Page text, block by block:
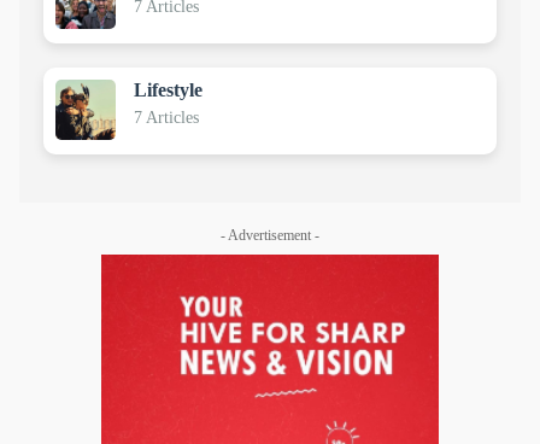
7 Articles
Lifestyle
7 Articles
- Advertisement -